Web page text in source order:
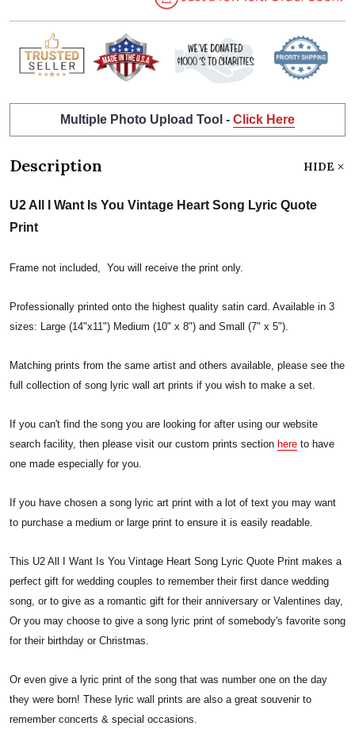
Multiple Photo Upload Tool - Click Here
Description HIDE
U2 All I Want Is You Vintage Heart Song Lyric Quote
Print
Frame not included, You will receive the print only.
Professionally printed onto the highest quality satin card. Available in 3
sizes: Large (14"x11") Medium (10" x 8") and Small (7" x 5").
Matching prints from the same artist and others available, please see the
full collection of song lyric wall art prints if you wish to make a set.
If you can't find the song you are looking for after using our website
search facility, then please visit our custom prints section here to have
one made especially for you.
If you have chosen a song lyric art print with a lot of text you may want
to purchase a medium or large print to ensure it is easily readable.
This U2 All I Want Is You Vintage Heart Song Lyric Quote Print makes a
perfect gift for wedding couples to remember their first dance wedding
song, or to give as a romantic gift for their anniversary or Valentines day,
Or you may choose to give a song lyric print of somebody's favorite song
for their birthday or Christmas.
Or even give a lyric print of the song that was number one on the day
they were born! These lyric wall prints are also a great souvenir to
remember concerts & special occasions.